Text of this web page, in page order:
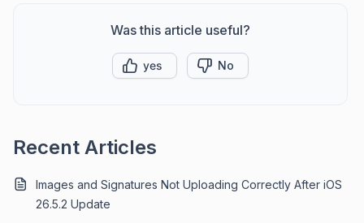
Was this article useful?
yes No
Recent Articles
Images and Signatures Not Uploading Correctly After iOS
26.5.2 Update